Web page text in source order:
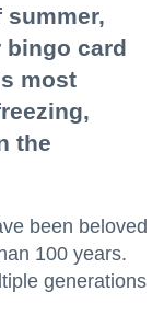
card
most
the
been beloved
100 years.
generations